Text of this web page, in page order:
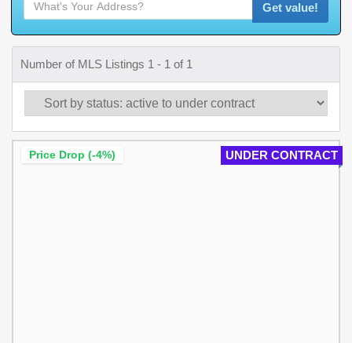
Get value!
Number of MLS Listings 1 - 1 of 1
UNDER CONTRACT
Price Drop (-4%)